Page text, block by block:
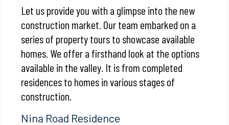
Let us provide you with a glimpse into the new
construction market. Our team embarked on a
series of property tours to showcase available
homes. We offer a firsthand look at the options
available in the valley. It is from completed
residences to homes in various stages of
construction.
Nina Road Residence